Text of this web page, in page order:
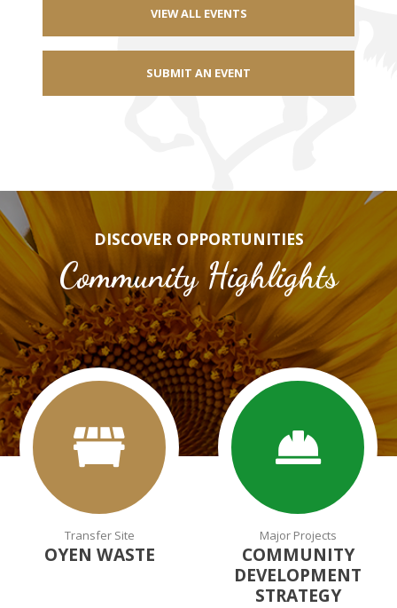
VIEW ALL EVENTS
SUBMIT AN EVENT
DISCOVER OPPORTUNITIES
Community Highlights
Transfer Site
OYEN WASTE
Major Projects
COMMUNITY
DEVELOPMENT
STRATEGY